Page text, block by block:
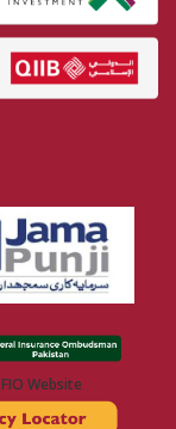
FIO Website